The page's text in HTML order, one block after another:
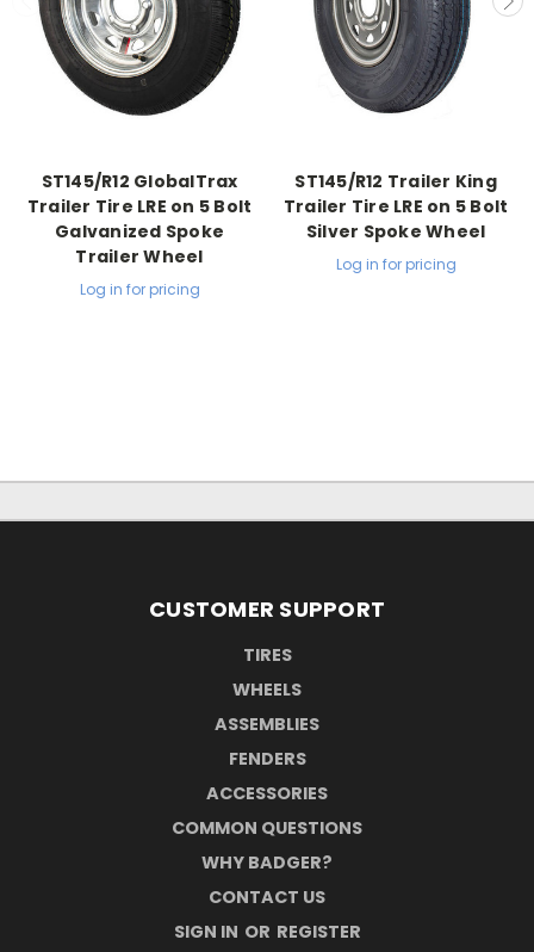
ST145/R12 GlobalTrax
Trailer Tire LRE on 5 Bolt
Galvanized Spoke
Trailer Wheel
Log in for pricing
ST145/R12 Trailer King
Trailer Tire LRE on 5 Bolt
Silver Spoke Wheel
Log in for pricing
CUSTOMER SUPPORT
TIRES
WHEELS
ASSEMBLIES
FENDERS
ACCESSORIES
COMMON QUESTIONS
WHY BADGER?
CONTACT US
SIGN IN OR REGISTER